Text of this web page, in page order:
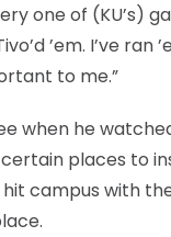
one of (KU’s)
’em. I’ve ran
to me.”
when he
places to
campus with